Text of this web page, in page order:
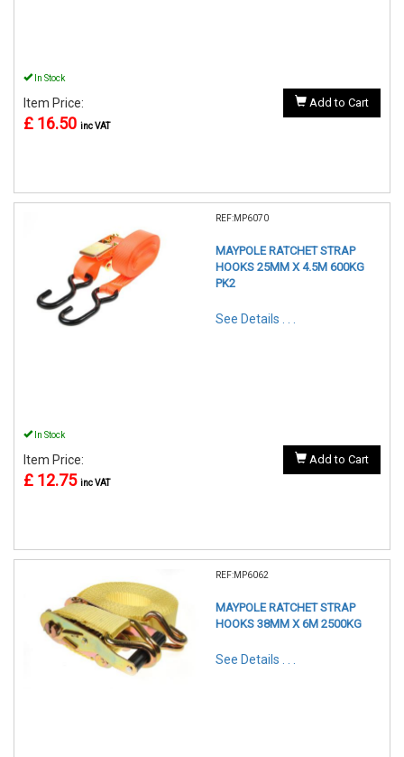
In Stock
Item Price:
£ 16.50 inc VAT
Add to Cart
REF:MP6070
MAYPOLE RATCHET STRAP
HOOKS 25MM X 4.5M 600KG
PK2
See Details . . .
In Stock
Item Price:
£ 12.75 inc VAT
Add to Cart
REF:MP6062
MAYPOLE RATCHET STRAP
HOOKS 38MM X 6M 2500KG
See Details . . .